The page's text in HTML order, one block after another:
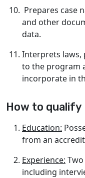
Prepares case
and other
data.
Interprets laws,
to the program
incorporate in
How to qualify
Education:
from an
Experience:
including